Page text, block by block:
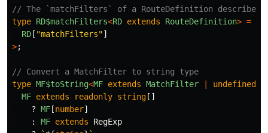
// The `matchFilters` of a RouteDefinition describes
type RD$matchFilters<RD extends RouteDefinition> =
RD [ "matchFilters"]
>;
// Convert a MatchFilter to string type
type MF$toString<MF extends MatchFilter undefined
MF extends readonly string []
? MF [number]
:
MF extends
RegExp